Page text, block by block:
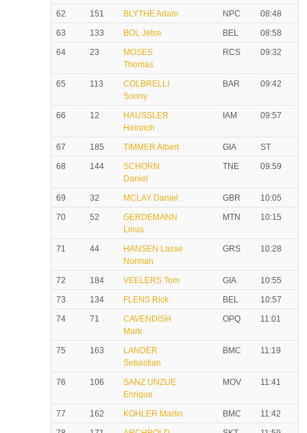
62 151 BLYTHE Adam NPC
08:48
63
133 BOL Jetse BEL
08:58
64
23
MOSES
Thomas
RCS 09:32
65 113
COLBRELLI
Sonny
BAR 09:42
66 12
HAUSSLER
Heinrich
IAM 09:57
67 185 TIMMER Albert GIA
ST
68
144
SCHORN
Daniel
TNE 09:59
69 32 MCLAY Daniel GBR
10:05
70
52
GERDEMANN
Linus
MTN 10:15
71 44
HANSEN Lasse
Norman
GRS 10:28
72 184 VEELERS Tom GIA
10:55
73
134 FLENS Rick BEL
10:57
74
71
CAVENDISH
Mark
OPQ 11:01
75 163
LANDER
Sebastian
BMC 11:19
76 106
SANZ UNZUE
Enrique
MOV 11:41
77 162 KOHLER Martin BMC
11:42